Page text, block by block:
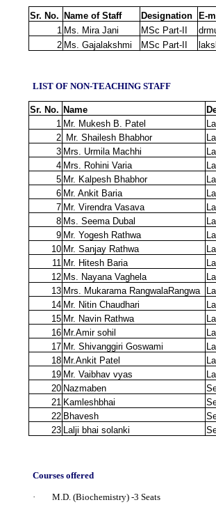
Sr. No. Name of Staff Designation
1 Ms. Mira Jani MSc Part-II
2 Ms. Gajalakshmi MSc Part-II
LIST OF NON‐TEACHING STAFF
Sr. No. Name
1 Mr. Mukesh B. Patel
2 Mr. Shailesh Bhabhor
3 Mrs. Urmila Machhi
4 Mrs. Rohini Varia
5 Mr. Kalpesh Bhabhor
6 Mr. Ankit Baria
7 Mr. Virendra Vasava
8 Ms. Seema Dubal
9 Mr. Yogesh Rathwa
10 Mr. Sanjay Rathwa
11 Mr. Hitesh Baria
12 Ms. Nayana Vaghela
13 Mrs. Mukarama RangwalaRangwa
14 Mr. Nitin Chaudhari
15 Mr. Navin Rathwa
16 Mr.Amir sohil
17 Mr. Shivanggiri Goswami
18 Mr.Ankit Patel
19 Mr. Vaibhav vyas
20 Nazmaben
21 Kamleshbhai
22 Bhavesh
23 Lalji bhai solanki
Courses offered
· M.D. (Biochemistry) -3 Seats